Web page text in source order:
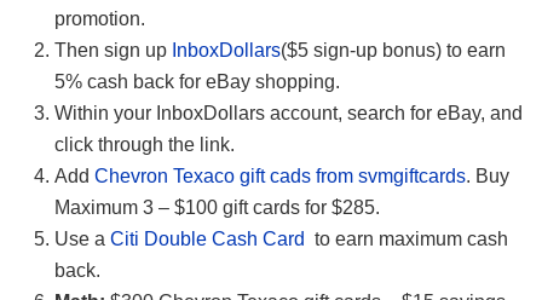
promotion.
Then sign up InboxDollars($5 sign-up bonus) to earn
5% cash back for eBay shopping.
Within your InboxDollars account, search for eBay, and
click through the link.
Add Chevron Texaco gift cads from svmgiftcards. Buy
Maximum 3 – $100 gift cards for $285.
Use a Citi Double Cash Card to earn maximum cash
back.